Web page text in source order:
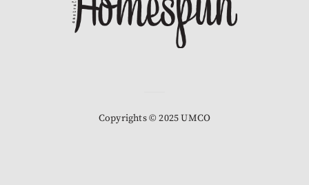
Copyrights © 2025 UMCO